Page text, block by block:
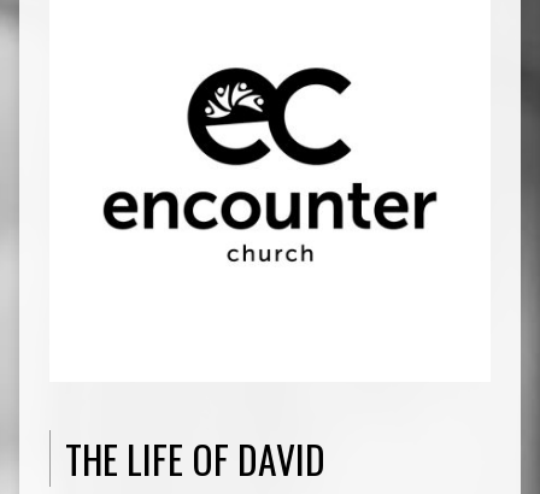
THE LIFE OF DAVID